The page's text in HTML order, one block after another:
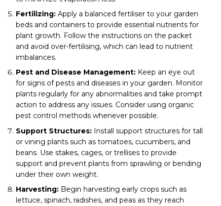
Fertilizing: Apply a balanced fertiliser to your garden
beds and containers to provide essential nutrients for
plant growth. Follow the instructions on the packet
and avoid over-fertilising, which can lead to nutrient
imbalances.
Pest and Disease Management: Keep an eye out
for signs of pests and diseases in your garden. Monitor
plants regularly for any abnormalities and take prompt
action to address any issues. Consider using organic
pest control methods whenever possible.
Support Structures: Install support structures for tall
or vining plants such as tomatoes, cucumbers, and
beans. Use stakes, cages, or trellises to provide
support and prevent plants from sprawling or bending
under their own weight.
Harvesting: Begin harvesting early crops such as
lettuce, spinach, radishes, and peas as they reach